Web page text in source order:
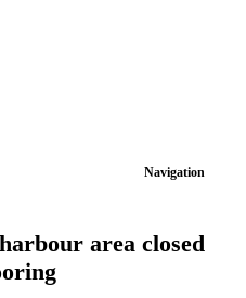
Navigation
area closed